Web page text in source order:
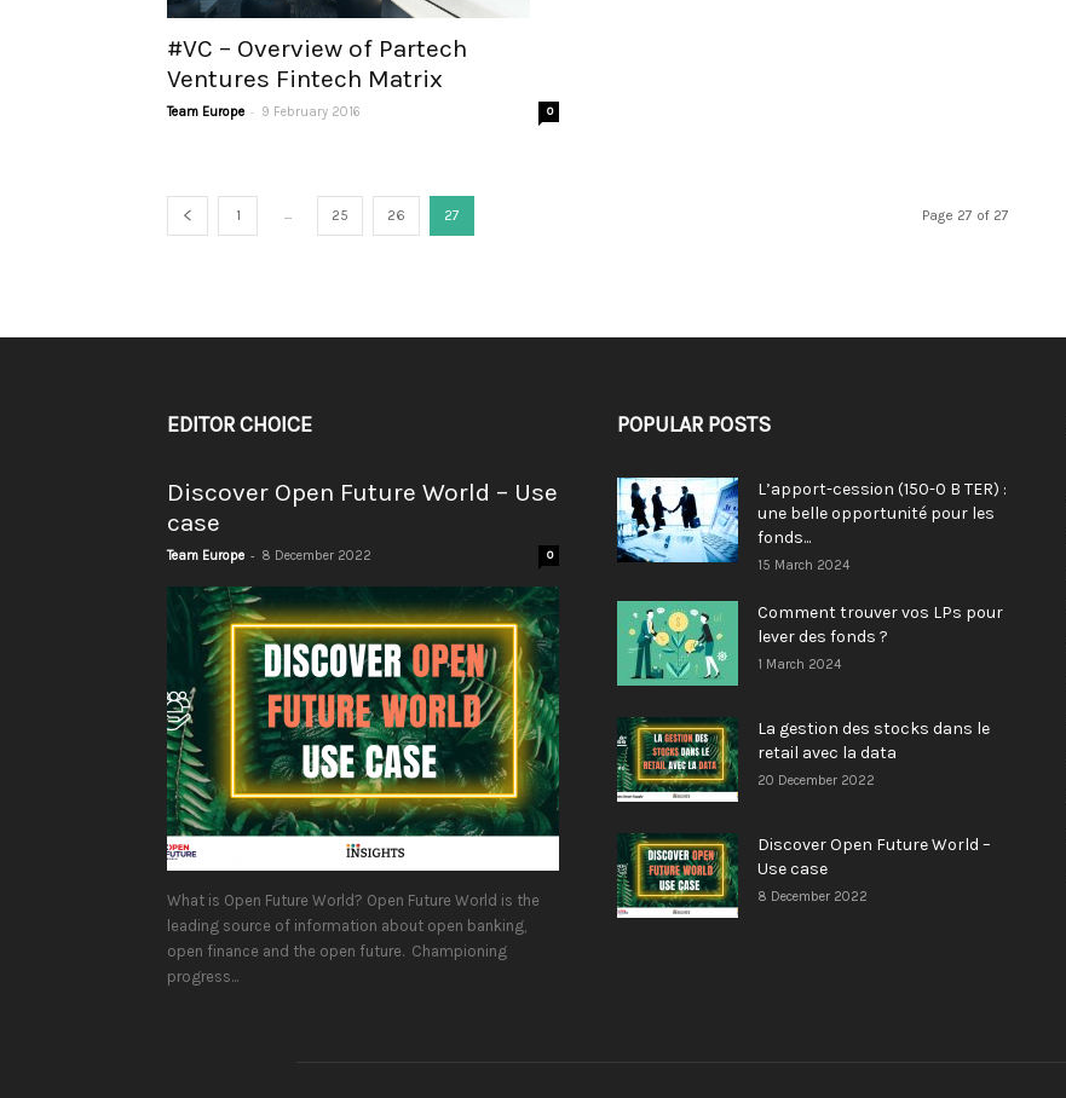
#VC – Overview of Partech
Ventures Fintech Matrix
Team Europe - 9 February 2016 0
1 25 26 27 Page 27 of 27
EDITOR CHOICE
Discover Open Future World – Use
case
Team Europe - 8 December 2022 0
What is Open Future World? Open Future World is the
leading source of information about open banking,
open finance and the open future. Championing
progress...
POPULAR POSTS
L’apport-cession (150-0 B TER) :
une belle opportunité pour les
fonds...
15 March 2024
Comment trouver vos LPs pour
lever des fonds ?
1 March 2024
La gestion des stocks dans le
retail avec la data
20 December 2022
Discover Open Future World –
Use case
8 December 2022